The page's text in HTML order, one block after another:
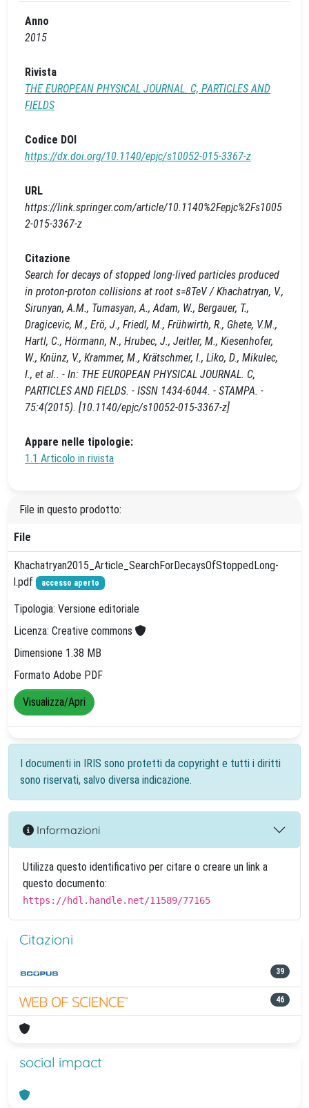
Anno
2015
Rivista
THE EUROPEAN PHYSICAL JOURNAL. C, PARTICLES AND
FIELDS
Codice DOI
https://dx.doi.org/10.1140/epjc/s10052-015-3367-z
URL
https://link.springer.com/article/10.1140%2Fepjc%2Fs1005
2-015-3367-z
Citazione
Search for decays of stopped long-lived particles produced
in proton-proton collisions at root s=8TeV / Khachatryan, V.,
Sirunyan, A.M., Tumasyan, A., Adam, W., Bergauer, T.,
Dragicevic, M., Erö, J., Friedl, M., Frühwirth, R., Ghete, V.M.,
Hartl, C., Hörmann, N., Hrubec, J., Jeitler, M., Kiesenhofer,
W., Knünz, V., Krammer, M., Krätschmer, I., Liko, D., Mikulec,
I., et al.. - In: THE EUROPEAN PHYSICAL JOURNAL. C,
PARTICLES AND FIELDS. - ISSN 1434-6044. - STAMPA. -
75:4(2015). [10.1140/epjc/s10052-015-3367-z]
Appare nelle tipologie:
1.1 Articolo in rivista
File in questo prodotto:
File
Khachatryan2015_Article_SearchForDecaysOfStoppedLong-
l.pdf
accesso aperto
Tipologia: Versione editoriale
Licenza: Creative commons
Dimensione 1.38 MB
Formato Adobe PDF
Visualizza/Apri
I documenti in IRIS sono protetti da copyright e tutti i diritti
sono riservati, salvo diversa indicazione.
Informazioni
Utilizza questo identificativo per citare o creare un link a
questo documento:
https://hdl.handle.net/11589/77165
Citazioni
39
46
social impact